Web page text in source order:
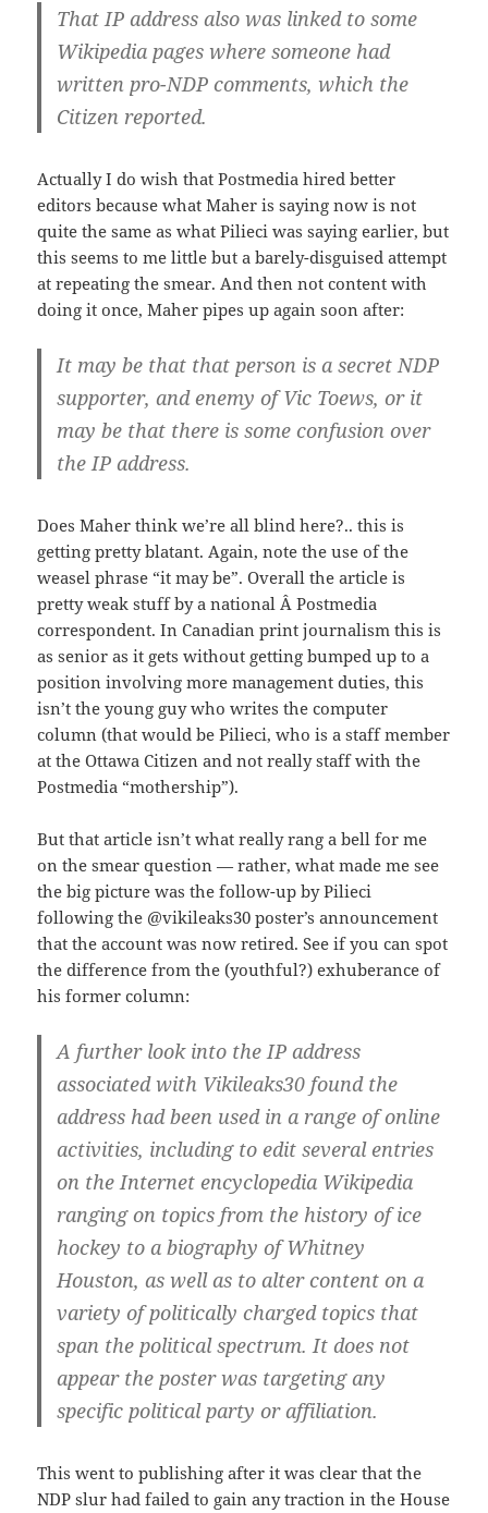
That IP address also was linked to some
Wikipedia pageswhere someone had
written pro-NDP comments, which the
Citizen reported.
Actually I do wish that Postmedia hired better
editors because what Maher is saying now is not
quite the same as what Pilieci was saying earlier, but
this seems to me little but a barely-disguised attempt
at repeating the smear. And then not content with
doing it once, Maher pipes up again soon after:
It may be that that person is a secret NDP
supporter, and enemy of Vic Toews, or it
may be that there is some confusion over
the IP address.
Does Maher think we’re all blind here?.. this is
getting pretty blatant. Again, note the use of the
weasel phrase “it may be”. Overall the article is
pretty weak stuff by a national Â Postmedia
correspondent. In Canadian print journalism this is
as senior as it gets without getting bumped up to a
position involving more management duties, this
isn’t the young guy who writes the computer
column (that would be Pilieci, who is a staff member
at the Ottawa Citizen and not really staff with the
Postmedia “mothership”).
But that article isn’t what really rang a bell for me
on the smear question — rather, what made me see
the big picture was the follow-up by Pilieci
following the @vikileaks30 poster’s announcement
that the account was now retired. See if you can spot
the difference from the (youthful?) exhuberance of
his former column:
A further look into the IP address
associated with Vikileaks30 found the
address had been used in a range of online
activities, including to edit several entries
on the Internet encyclopedia Wikipedia
ranging on topics from the history of ice
hockey to a biography of Whitney
Houston,as well as to alter content on a
variety of politically charged topics that
span the political spectrum. It does not
appear the poster was targeting any
specific political party or affiliation.
This went to publishing after it was clear that the
NDP slur had failed to gain any traction in the House